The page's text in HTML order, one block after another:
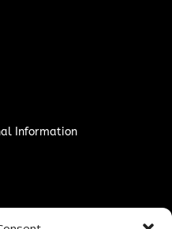
Information